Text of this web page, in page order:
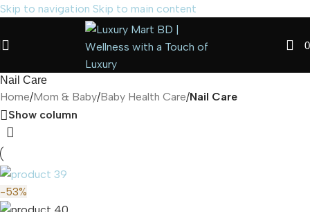
Skip to navigation Skip to main content
0
Nail Care
Home/Mom & Baby/Baby Health Care/Nail Care
Show column
-53%